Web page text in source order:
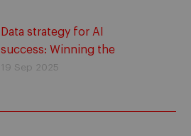
Data strategy for AI
success: Winning the
race against time
19 Sep 2025